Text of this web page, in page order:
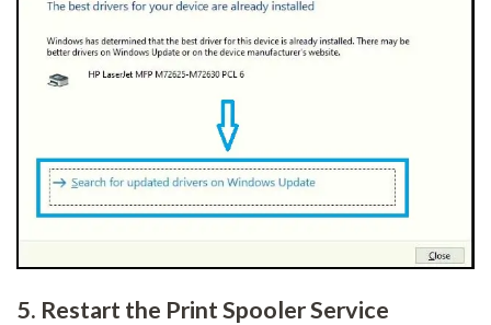
5. Restart the Print Spooler Service